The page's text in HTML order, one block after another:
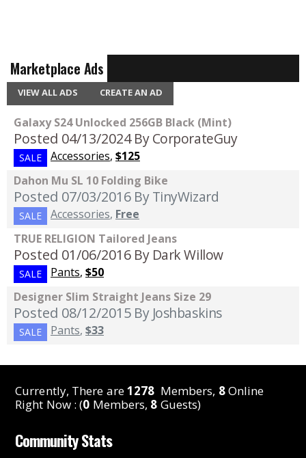
Marketplace Ads
VIEW ALL ADS CREATE AN AD
Galaxy S24 Unlocked 256GB Black (Mint)
Posted 04/13/2024 By CorporateGuy
SALE Accessories, $125
Dahon Mu SL 10 Folding Bike
Posted 07/03/2016 By TinyWizard
SALE Accessories, Free
TRUE RELIGION Tailored Jeans
Posted 01/06/2016 By Dark Willow
SALE Pants, $50
Designer Slim Straight Jeans Size 29
Posted 08/12/2015 By Joshbaskins
SALE Pants, $33
Currently, There are1278 Members, 8Online
Right Now : (0 Members, 8 Guests)
Community Stats